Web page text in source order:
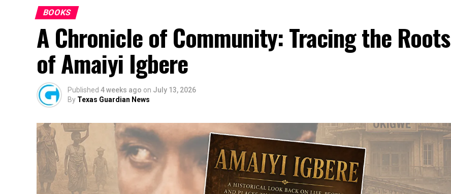
BOOKS
A Chronicle of Community: Tracing the Roots
of Amaiyi Igbere
Published 4 weeks ago on July 13, 2026
By Texas Guardian News